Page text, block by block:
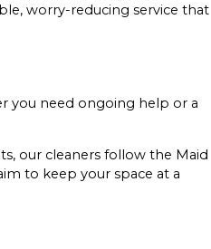
worry-reducing service that
you need ongoing help or a
our cleaners follow the Maid
to keep your space at a